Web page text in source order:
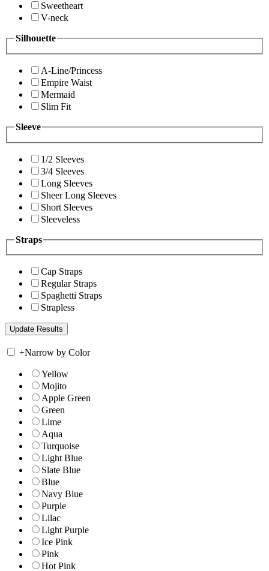
Sweetheart
V-neck
Silhouette
A-Line/Princess
Empire Waist
Mermaid
Slim Fit
Sleeve
1/2 Sleeves
3/4 Sleeves
Long Sleeves
Sheer Long Sleeves
Short Sleeves
Sleeveless
Straps
Cap Straps
Regular Straps
Spaghetti Straps
Strapless
+Narrow by Color
Yellow
Mojito
Apple Green
Green
Lime
Aqua
Turquoise
Light Blue
Slate Blue
Blue
Navy Blue
Purple
Lilac
Light Purple
Ice Pink
Pink
Hot Pink